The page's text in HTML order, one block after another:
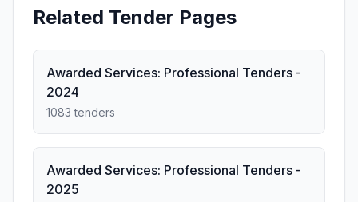
Related Tender Pages
Awarded Services: Professional Tenders -
2024
1083 tenders
Awarded Services: Professional Tenders -
2025